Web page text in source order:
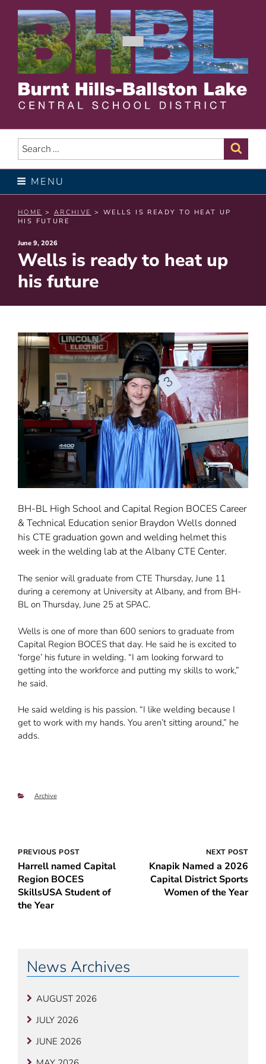
content
BURNT HILLS – BALLSTON
LAKE CENTRAL SCHOOL
DISTRICT
Search
for:
MENU
HOME > ARCHIVE > WELLS IS READY TO HEAT UP
HIS FUTURE
Posted
on
June 9, 2026
Wells is ready to heat up
his future
BH-BL High School and Capital Region BOCES Career
& Technical Education senior Braydon Wells donned
his CTE graduation gown and welding helmet this
week in the welding lab at the Albany CTE Center.
The senior will graduate from CTE Thursday, June 11
during a ceremony at University at Albany, and from BH-
BL on Thursday, June 25 at SPAC.
Wells is one of more than 600 seniors to graduate from
Capital Region BOCES that day. He said he is excited to
‘forge’ his future in welding. “I am looking forward to
getting into the workforce and putting my skills to work,”
he said.
He said welding is his passion. “I like welding because I
get to work with my hands. You aren’t sitting around,” he
adds.
Categories
Archive
Post
navigation
PREVIOUS POST
Harrell named Capital
Region BOCES
SkillsUSA Student of
the Year
NEXT POST
Knapik Named a 2026
Capital District Sports
Women of the Year
News Archives
AUGUST 2026
JULY 2026
JUNE 2026